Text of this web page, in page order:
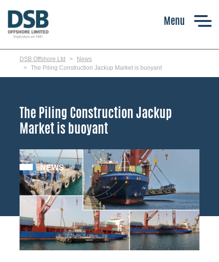
main
content
DSB Offshore Ltd
News
The Piling Construction Jackup Market is buoyant
The Piling Construction Jackup
Market is buoyant
NEWS